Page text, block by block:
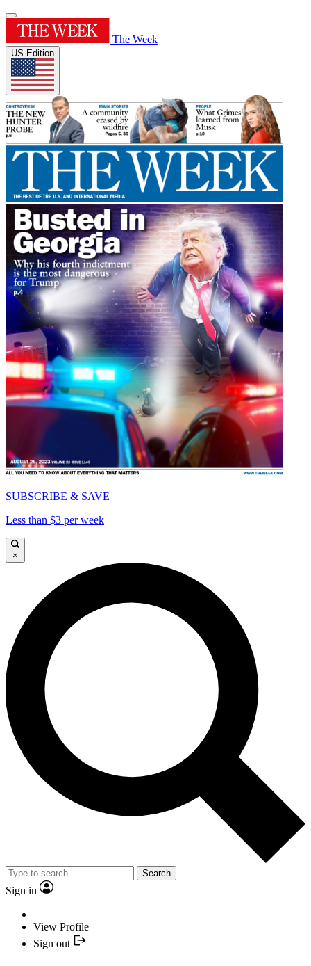
The Week
US Edition
SUBSCRIBE & SAVE
Less than $3 per week
×
Search
Sign in
View Profile
Sign out